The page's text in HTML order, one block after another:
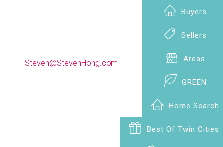
Steven@StevenHong.com
Buyers
Sellers
Areas
GREEN
Home Search
Best Of Twin Cities